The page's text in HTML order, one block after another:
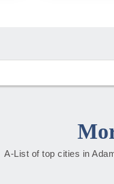
A-List of top cities in